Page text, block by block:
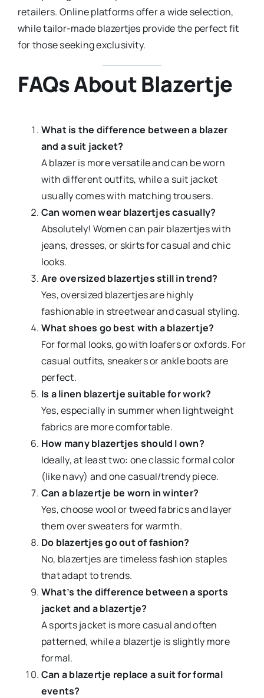
retailers. Online platforms offer a wide selection,
while tailor-made blazertjes provide the perfect fit
for those seeking exclusivity.
FAQs About Blazertje
What is the difference between a blazer
and a suit jacket?
A blazer is more versatile and can be worn
with different outfits, while a suit jacket
usually comes with matching trousers.
Can women wear blazertjes casually?
Absolutely! Women can pair blazertjes with
jeans, dresses, or skirts for casual and chic
looks.
Are oversized blazertjes still in trend?
Yes, oversized blazertjes are highly
fashionable in streetwear and casual styling.
What shoes go best with a blazertje?
For formal looks, go with loafers or oxfords. For
casual outfits, sneakers or ankle boots are
perfect.
Is a linen blazertje suitable for work?
Yes, especially in summer when lightweight
fabrics are more comfortable.
How many blazertjes should I own?
Ideally, at least two: one classic formal color
(like navy) and one casual/trendy piece.
Can a blazertje be worn in winter?
Yes, choose wool or tweed fabrics and layer
them over sweaters for warmth.
Do blazertjes go out of fashion?
No, blazertjes are timeless fashion staples
that adapt to trends.
What’s the difference between a sports
jacket and a blazertje?
A sports jacket is more casual and often
patterned, while a blazertje is slightly more
formal.
Can a blazertje replace a suit for formal
events?